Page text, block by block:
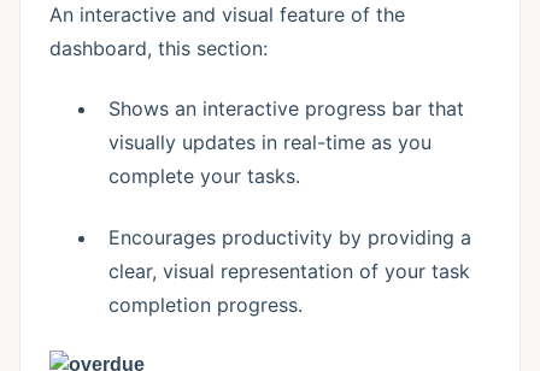
An interactive and visual feature of the
dashboard, this section:
Shows an interactive progress bar that
visually updates in real-time as you
complete your tasks.
Encourages productivity by providing a
clear, visual representation of your task
completion progress.